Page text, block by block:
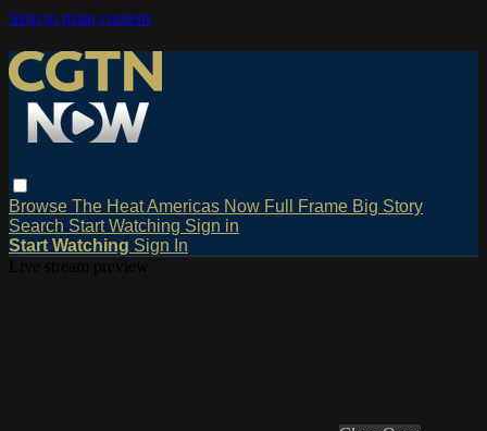
Skip to main content
Browse The HeatAmericas Now Full Frame Big Story
Search Start Watching Sign in
Start Watching Sign In